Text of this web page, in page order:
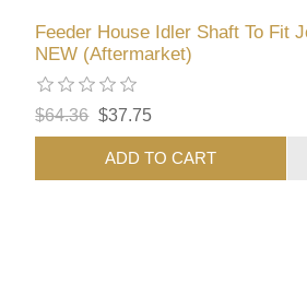
Feeder House Idler Shaft To Fit
NEW (Aftermarket)
$64.36 $37.75
ADD TO CART